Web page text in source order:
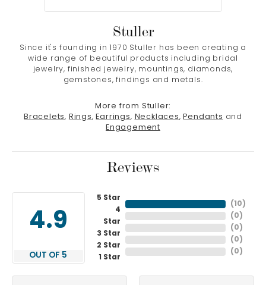
Stuller
Since it's founding in 1970 Stuller has been creating a
wide range of beautiful products including bridal
jewelry, finished jewelry, mountings, diamonds,
gemstones, findings and metals.
More from Stuller:
Bracelets, Rings, Earrings, Necklaces, Pendants and
Engagement
Reviews
4.9
OUT OF 5
5 Star
4
Star
3 Star
2 Star
1 Star
( 10 )
( 0 )
( 0 )
( 0 )
( 0 )